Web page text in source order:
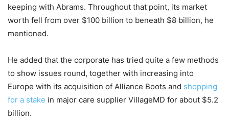
keeping with Abrams. Throughout that point, its market
worth fell from over $100 billion to beneath $8 billion, he
mentioned.
He added that the corporate has tried quite a few methods
to show issues round, together with increasing into
Europe with its acquisition of Alliance Boots and shopping
for a stake in major care supplier VillageMD for about $5.2
billion.